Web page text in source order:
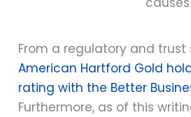
From a regulatory and trust
American Hartford Gold
rating with the Better
Furthermore, as of this